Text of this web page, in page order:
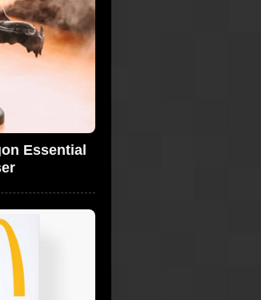
Essential